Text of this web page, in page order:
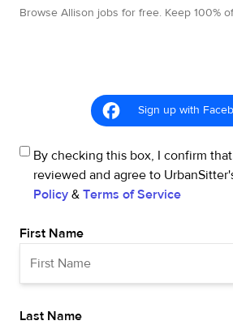
Browse Allison jobs for free. Keep 100%
Sign up with
By checking this box, I confirm
reviewed and agree to
Policy & Terms of Service
First Name
Last Name